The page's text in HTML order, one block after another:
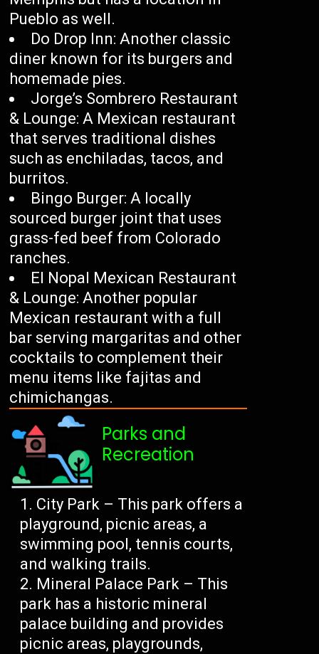
Pueblo as well.
Do Drop Inn: Another classic
diner known for its burgers and
homemade pies.
Jorge’s Sombrero Restaurant
& Lounge: A Mexican restaurant
that serves traditional dishes
such as enchiladas, tacos, and
burritos.
Bingo Burger: A locally
sourced burger joint that uses
grass-fed beef from Colorado
ranches.
El Nopal Mexican Restaurant
& Lounge: Another popular
Mexican restaurant with a full
bar serving margaritas and other
cocktails to complement their
menu items like fajitas and
chimichangas.
Parks and
Recreation
City Park – This park offers a
playground, picnic areas, a
swimming pool, tennis courts,
and walking trails.
Mineral Palace Park – This
park has a historic mineral
palace building and provides
picnic areas, playgrounds,